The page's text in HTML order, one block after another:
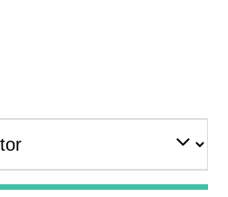
(Calvert), a subsidiary
Management, today
launch of a suite of responsible
on Environmental, Social and
and have a sustainable